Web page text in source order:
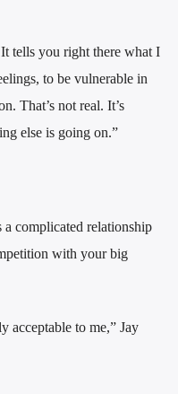
tells you right there what I
to be vulnerable in
That’s not real. It’s
else is going on.”
complicated relationship
with your big
acceptable to me,” Jay